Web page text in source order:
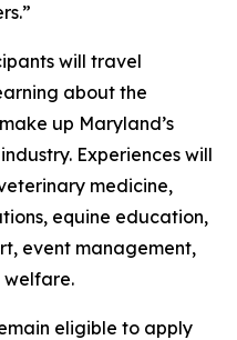
will travel
about the
up Maryland’s
Experiences will
medicine,
equine education,
event management,
welfare.
eligible to apply